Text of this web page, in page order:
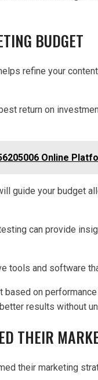
BUDGET
refine your
return on
Online
guide your budget
can provide
tools and software
on
results without
THEIR
their marketing